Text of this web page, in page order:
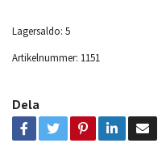
Lagersaldo: 5
Artikelnummer: 1151
Dela